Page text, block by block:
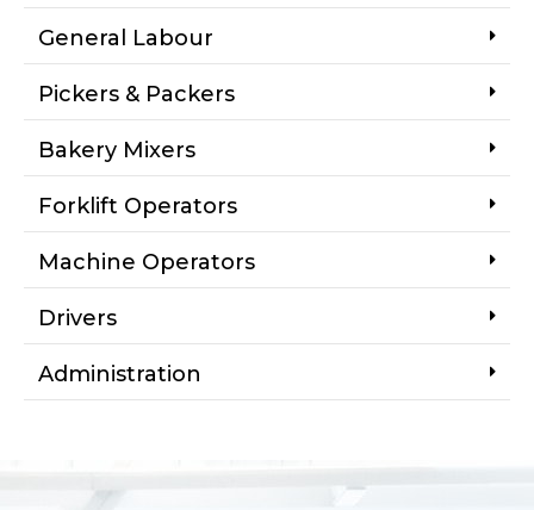
General Labour
Pickers & Packers
Bakery Mixers
Forklift Operators
Machine Operators
Drivers
Administration